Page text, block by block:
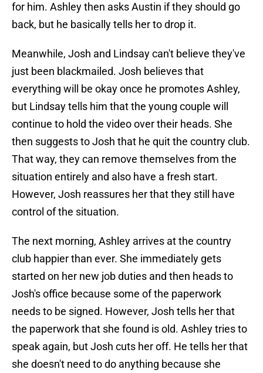
for him. Ashley then asks Austin if they should go
back, but he basically tells her to drop it.
Meanwhile, Josh and Lindsay can't believe they've
just been blackmailed. Josh believes that
everything will be okay once he promotes Ashley,
but Lindsay tells him that the young couple will
continue to hold the video over their heads. She
then suggests to Josh that he quit the country club.
That way, they can remove themselves from the
situation entirely and also have a fresh start.
However, Josh reassures her that they still have
control of the situation.
The next morning, Ashley arrives at the country
club happier than ever. She immediately gets
started on her new job duties and then heads to
Josh's office because some of the paperwork
needs to be signed. However, Josh tells her that
the paperwork that she found is old. Ashley tries to
speak again, but Josh cuts her off. He tells her that
she doesn't need to do anything because she